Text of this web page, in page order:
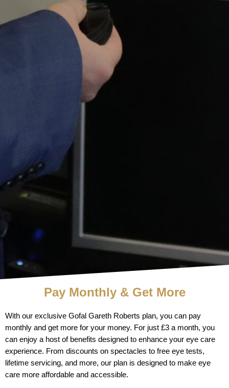
Pay Monthly & Get More
With our exclusive Gofal Gareth Roberts plan, you can pay
monthly and get more for your money. For just £3 a month, you
can enjoy a host of benefits designed to enhance your eye care
experience. From discounts on spectacles to free eye tests,
lifetime servicing, and more, our plan is designed to make eye
care more affordable and accessible.